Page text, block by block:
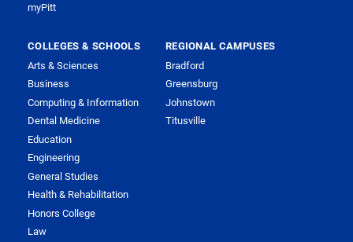
myPitt
COLLEGES & SCHOOLS
Arts & Sciences
Business
Computing & Information
Dental Medicine
Education
Engineering
General Studies
Health & Rehabilitation
Honors College
Law
REGIONAL CAMPUSES
Bradford
Greensburg
Johnstown
Titusville